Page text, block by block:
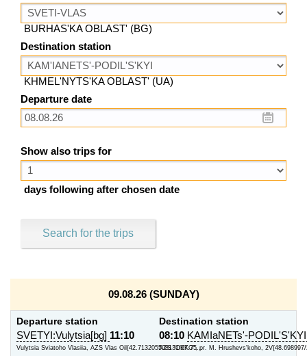
BURHAS'KA OBLAST' (BG)
Destination station
KHMEL'NYTS'KA OBLAST' (UA)
Departure date
Show also trips for
days following after chosen date
Search for the trips
09.08.26 (SUNDAY)
Departure station
SVETYI:Vulytsia[bg] 11:10
Vulytsia Sviatoho Vlasiia, AZS Vlas Oil{42.713205508131/27.75...
Destination station
08:10 KAMIaNETs'-
AZS "OKKO", pr. M. Hrushevs'koho, 2V{48.698997/